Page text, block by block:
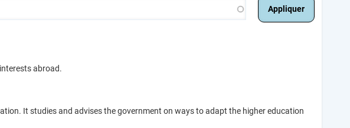
abroad.
It studies and advises the government on ways to adapt the higher education